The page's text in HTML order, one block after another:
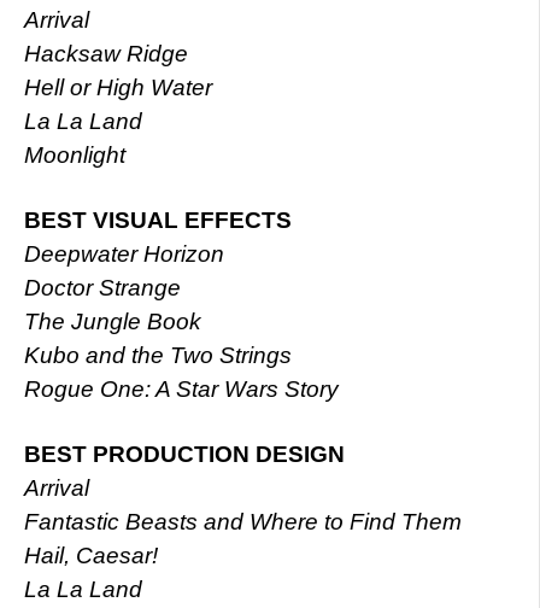
Arrival
Hacksaw Ridge
Hell or High Water
La La Land
Moonlight
BEST VISUAL EFFECTS
Deepwater Horizon
Doctor Strange
The Jungle Book
Kubo and the Two Strings
Rogue One: A Star Wars Story
BEST PRODUCTION DESIGN
Arrival
Fantastic Beasts and Where to Find Them
Hail, Caesar!
La La Land